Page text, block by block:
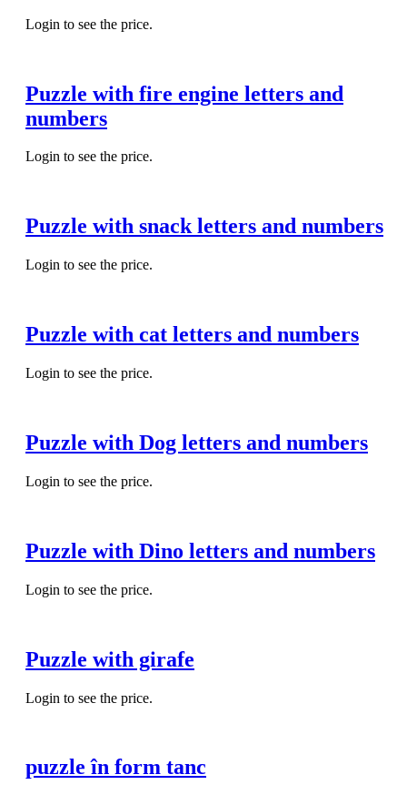
Login to see the price.
Puzzle with fire engine letters and
numbers
Login to see the price.
Puzzle with snack letters and numbers
Login to see the price.
Puzzle with cat letters and numbers
Login to see the price.
Puzzle with Dog letters and numbers
Login to see the price.
Puzzle with Dino letters and numbers
Login to see the price.
Puzzle with girafe
Login to see the price.
puzzle în form tanc